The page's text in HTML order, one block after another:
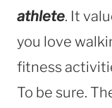
athlete. It
you love
fitness
To be sure.